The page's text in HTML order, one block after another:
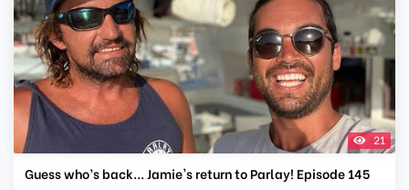
21
Guess who’s back... Jamie's return to Parlay! Episode 145